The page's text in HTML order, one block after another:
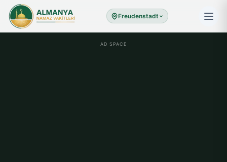
Freudenstadt
AD SPACE